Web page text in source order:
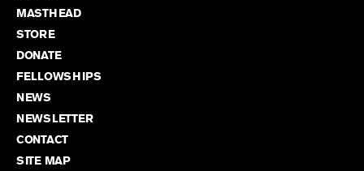
MASTHEAD
STORE
DONATE
FELLOWSHIPS
NEWS
NEWSLETTER
CONTACT
SITE MAP